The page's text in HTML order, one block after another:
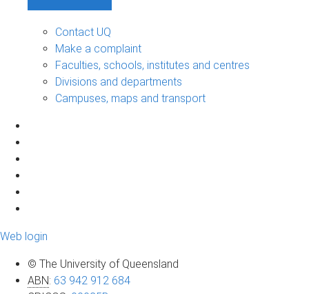
Contact UQ
Make a complaint
Faculties, schools, institutes and centres
Divisions and departments
Campuses, maps and transport
Web login
© The University of Queensland
ABN: 63 942 912 684